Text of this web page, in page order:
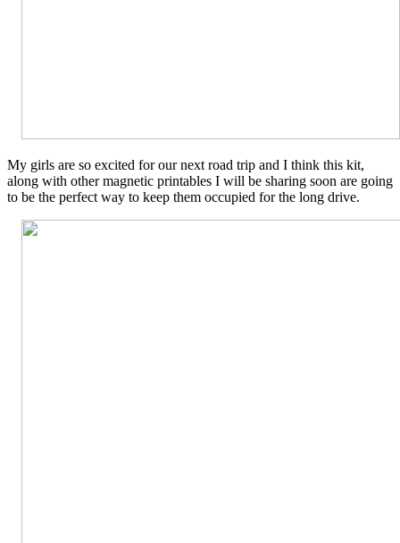
My girls are so excited for our next road trip and I think this kit,
along with other magnetic printables I will be sharing soon are going
to be the perfect way to keep them occupied for the long drive.